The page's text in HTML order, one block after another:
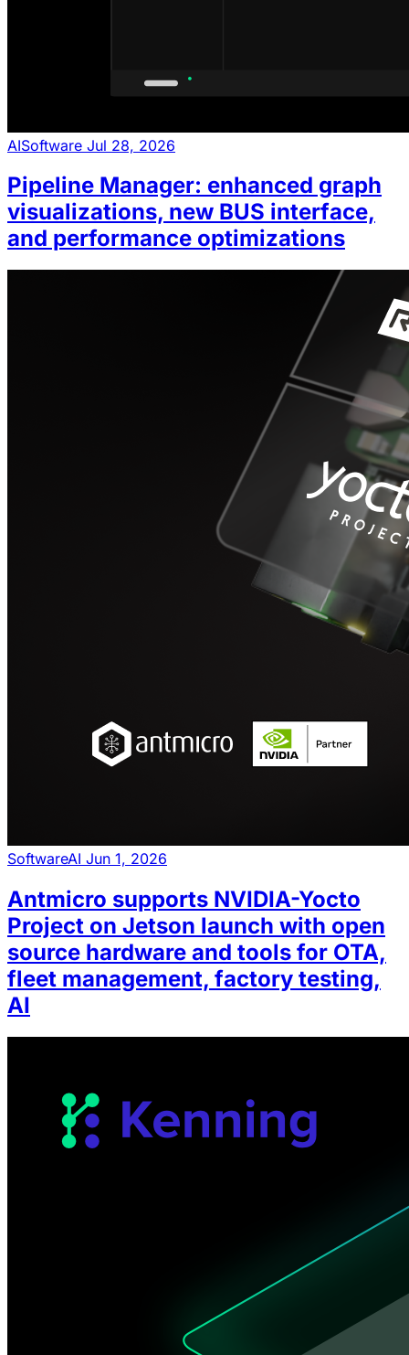
AISoftware Jul 28, 2026
Pipeline Manager: enhanced graph
visualizations, new BUS interface,
and performance optimizations
SoftwareAI Jun 1, 2026
Antmicro supports NVIDIA-Yocto
Project on Jetson launch with open
source hardware and tools for OTA,
fleet management, factory testing,
AI